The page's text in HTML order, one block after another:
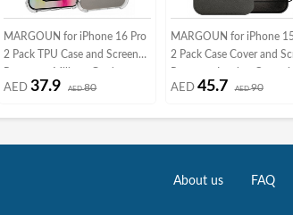
MARGOUN for iPhone 16 Pro
2 Pack TPU Case and Screen
Protection, Resists Yellowing
AED37.9 AED80
MARGOUN for iPhone
2 Pack Case Cover and
Lens Frame Shockproof
AED 45.7 AED90
About us FAQ